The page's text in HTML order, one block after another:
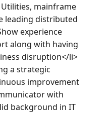
mainframe
leading distributed
experience
along with having
disruption</li>
a strategic
improvement
with
background in IT